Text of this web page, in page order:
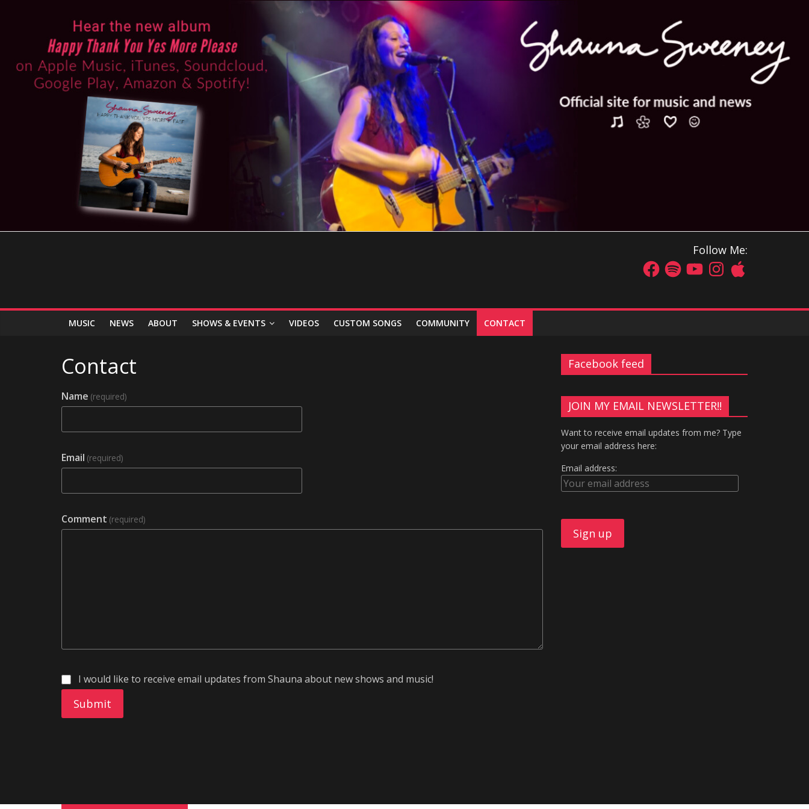
Follow Me:
MUSIC NEWS ABOUT SHOWS & EVENTS VIDEOS CUSTOM SONGS COMMUNITY CONTACT
Contact
Name (required)
Email (required)
Comment (required)
I would like to receive email updates from Shauna about new shows and music!
Submit
Facebook feed
JOIN MY EMAIL NEWSLETTER!!
Want to receive email updates from me? Type
your email address here:
Email address: